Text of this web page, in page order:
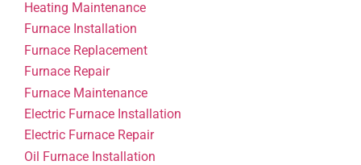
Heating Maintenance
Furnace Installation
Furnace Replacement
Furnace Repair
Furnace Maintenance
Electric Furnace Installation
Electric Furnace Repair
Oil Furnace Installation